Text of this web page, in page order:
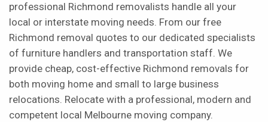
professional Richmond removalists handle all your
local or interstate moving needs. From our free
Richmond removal quotes to our dedicated specialists
of furniture handlers and transportation staff. We
provide cheap, cost-effective Richmond removals for
both moving home and small to large business
relocations. Relocate with a professional, modern and
competent local Melbourne moving company.